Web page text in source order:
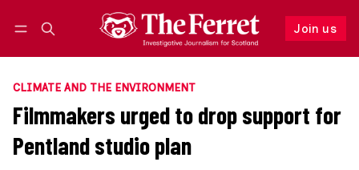
Join us
Follow
CLIMATE AND THE ENVIRONMENT
Filmmakers urged to drop support for
Pentland studio plan